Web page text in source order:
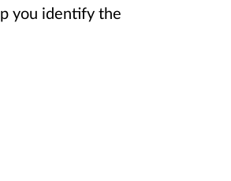
you identify the